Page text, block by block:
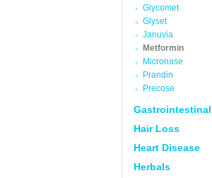
Glycomet
Glyset
Januvia
Metformin
Micronase
Prandin
Precose
Gastrointestinal
Hair Loss
Heart Disease
Herbals